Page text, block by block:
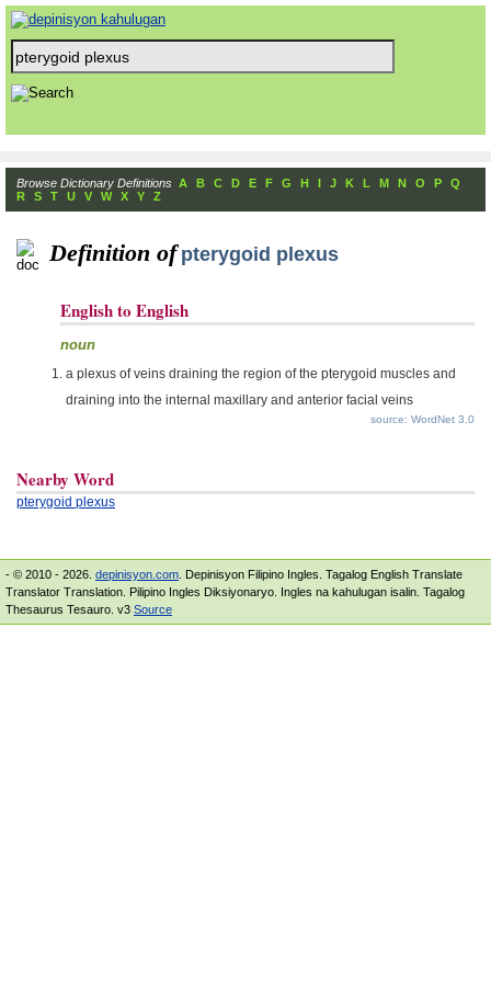
Browse Dictionary Definitions A B C D E F G H I J K L M N O P
Q
R
S T U V W X Y Z
Definition of pterygoid plexus
English to English
noun
a plexus of veins draining the region of the pterygoid muscles and
draining into the internal maxillary and anterior facial veins
source: WordNet 3.0
Nearby Word
pterygoid plexus
- © 2010 - 2026. depinisyon.com . Depinisyon Filipino Ingles. Tagalog English Translate
Translator Translation. Pilipino Ingles Diksiyonaryo. Ingles na kahulugan isalin. Tagalog
Thesaurus Tesauro. v3 Source